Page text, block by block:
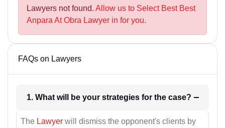
Lawyers not found. Allow us to Select Best Best
Anpara At Obra Lawyer in for you.
FAQs on Lawyers
1. What will be your strategies for the case?
The Lawyer will dismiss the opponent's clients by